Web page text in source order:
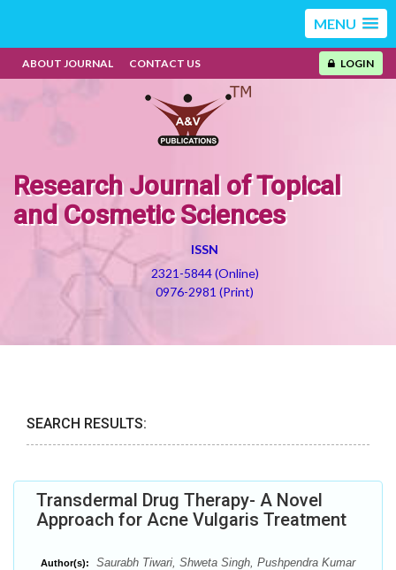
MENU
ABOUT JOURNAL CONTACT US LOGIN
Research Journal of Topical
and Cosmetic Sciences
ISSN
2321-5844 (Online)
0976-2981 (Print)
SEARCH RESULTS:
Transdermal Drug Therapy- A Novel
Approach for Acne Vulgaris Treatment
Author(s):
Saurabh Tiwari, Shweta Singh, Pushpendra Kumar